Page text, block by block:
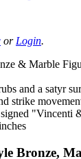
or Login.
& Marble
and a satyr
strike
signed "Vincenti
Bronze,